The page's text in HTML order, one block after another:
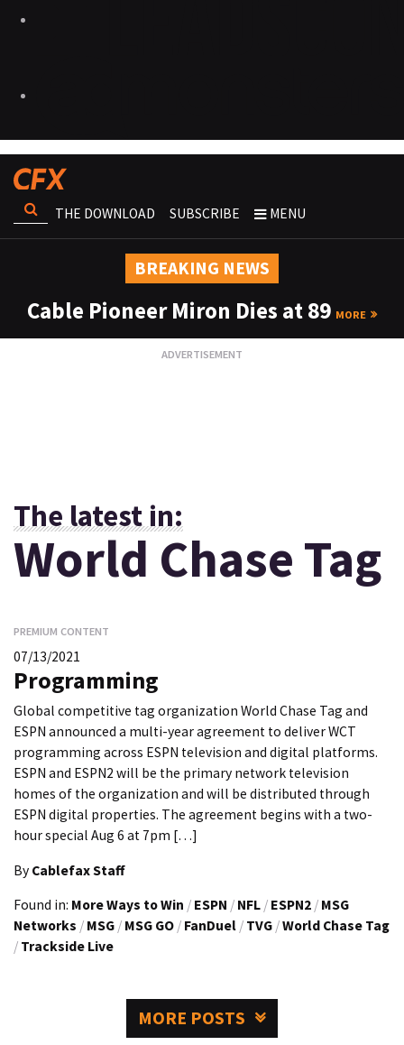
THE DOWNLOAD SUBSCRIBE MENU
BREAKING NEWS
Cable Pioneer Miron Dies at 89 MORE
The latest in:
World Chase Tag
PREMIUM CONTENT
07/13/2021
Programming
Global competitive tag organization World Chase Tag and
ESPN announced a multi-year agreement to deliver WCT
programming across ESPN television and digital platforms.
ESPN and ESPN2 will be the primary network television
homes of the organization and will be distributed through
ESPN digital properties. The agreement begins with a two-
hour special Aug 6 at 7pm […]
By Cablefax Staff
Found in: More Ways to Win / ESPN / NFL / ESPN2 / MSG
Networks / MSG / MSG GO / FanDuel / TVG /World Chase Tag
/ Trackside Live
MORE POSTS